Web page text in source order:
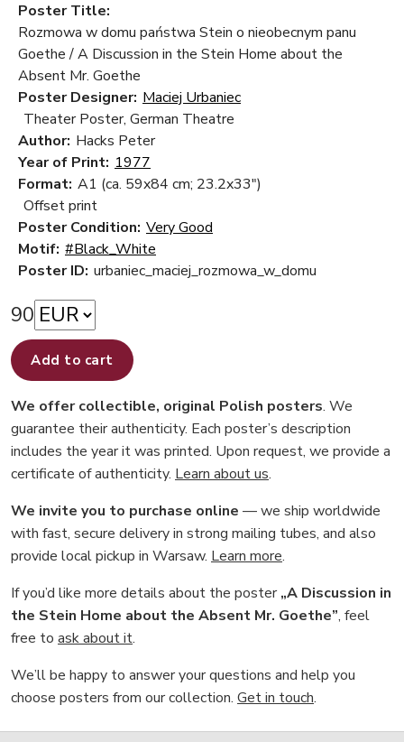
Poster Title:
Rozmowa w domu państwa Stein o nieobecnym panu
Goethe / A Discussion in the Stein Home about the
Absent Mr. Goethe
Poster Designer: Maciej Urbaniec
Theater Poster, German Theatre
Author: Hacks Peter
Year of Print: 1977
Format: A1 (ca. 59x84 cm; 23.2x33")
Offset print
Poster Condition: Very Good
Motif: #Black_White
Poster ID: urbaniec_maciej_rozmowa_w_domu
90
Add to cart
We offer collectible, original Polish posters. We
guarantee their authenticity. Each poster’s description
includes the year it was printed. Upon request, we provide a
certificate of authenticity. Learn about us.
We invite you to purchase online — we ship worldwide
with fast, secure delivery in strong mailing tubes, and also
provide local pickup in Warsaw. Learn more.
If you’d like more details about the poster„A Discussion in
the Stein Home about the Absent Mr. Goethe”, feel
free to ask about it.
We’ll be happy to answer your questions and help you
choose posters from our collection. Get in touch.